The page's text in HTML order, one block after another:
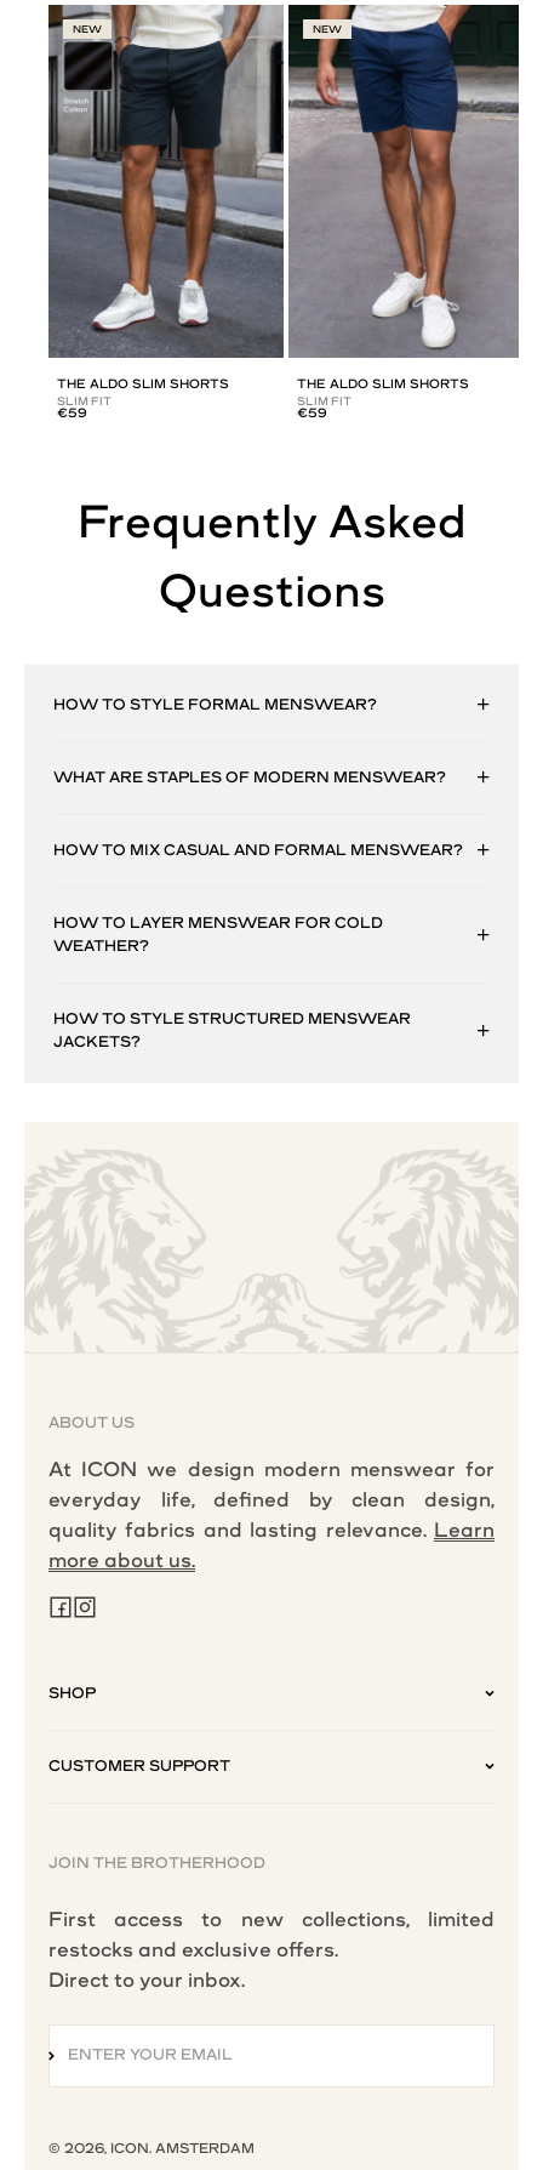
NEW
THE ALDO SLIM SHORTS
SLIM FIT
€59
NEW
THE ALDO SLIM SHORTS
SLIM FIT
€59
Frequently Asked
Questions
HOW TO STYLE FORMAL MENSWEAR?
WHAT ARE STAPLES OF MODERN MENSWEAR?
HOW TO MIX CASUAL AND FORMAL MENSWEAR?
HOW TO LAYER MENSWEAR FOR COLD
WEATHER?
HOW TO STYLE STRUCTURED MENSWEAR
JACKETS?
ABOUT US
At ICON we design modern menswear for
everyday life, defined by clean design,
quality fabrics and lasting relevance. Learn
more about us.
SHOP
CUSTOMER SUPPORT
JOIN THE BROTHERHOOD
First access to new collections, limited
restocks and exclusive offers.
Direct to your inbox.
ENTER YOUR EMAIL
SUBSCRIBE
© 2026, ICON. AMSTERDAM